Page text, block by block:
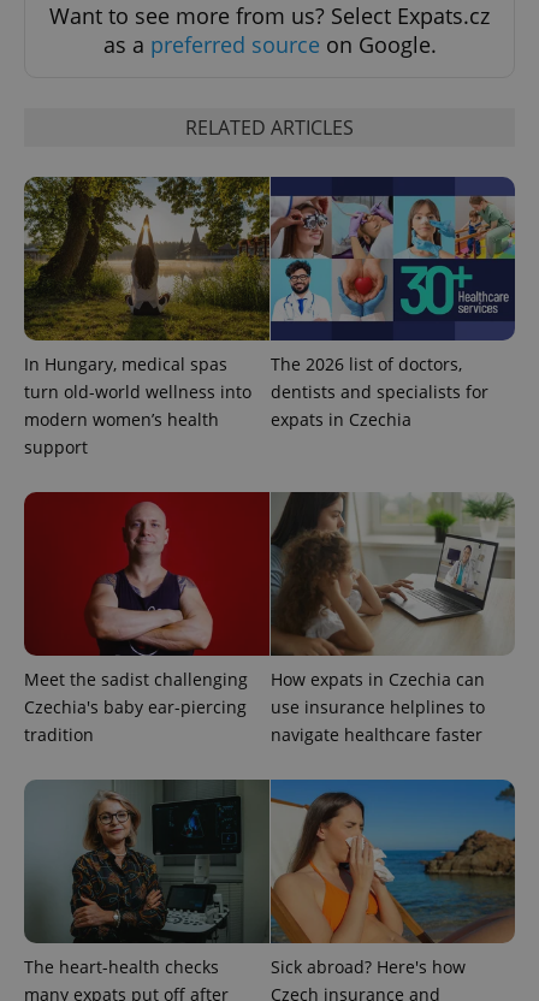
Want to see more from us? Select Expats.cz
as a preferred source on Google.
RELATED ARTICLES
In Hungary, medical spas
turn old-world wellness into
modern women’s health
support
The 2026 list of doctors,
dentists and specialists for
expats in Czechia
Meet the sadist challenging
Czechia's baby ear-piercing
tradition
How expats in Czechia can
use insurance helplines to
navigate healthcare faster
The heart-health checks
many expats put off after
Sick abroad? Here's how
Czech insurance and
Strictly necessary Performance
Targeting
Functionality
functionality such as user login and account
management. The website cannot be used properly
Name
Provider/
Domain
missing_agency_profile_modal_displayed .expats.cz
ex_polls .expats.cz
add_logo_profile_modal_displayed
Google
Privacy Policy